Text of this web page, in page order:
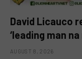
David Licauco
‘leading man
AUGUST 8, 2026